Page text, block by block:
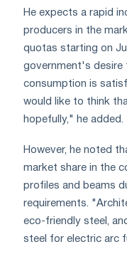
He expects a rapid
producers in the
quotas starting on
government's
consumption is
would like to think
hopefully," he added.
However, he noted
market share in the
profiles and beams
requirements.
eco-friendly steel,
steel for electric arc